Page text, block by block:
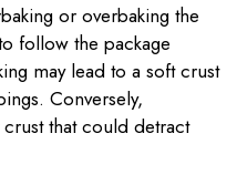
or overbaking the
follow the package
may lead to a soft crust
Conversely,
that could detract